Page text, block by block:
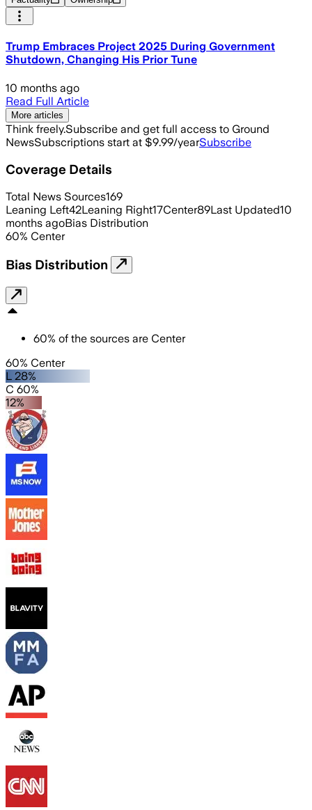
Trump Embraces Project 2025 During Government
Shutdown, Changing His Prior Tune
10 months ago
Read Full Article
More articles
Think freely.Subscribe and get full access to Ground
NewsSubscriptions start at $9.99/yearSubscribe
Coverage Details
Total News Sources169
Leaning Left42Leaning Right17Center89Last Updated10
months agoBias Distribution
60% Center
Bias Distribution
60% of the sources are Center
60% Center
L 28%
C 60%
12%